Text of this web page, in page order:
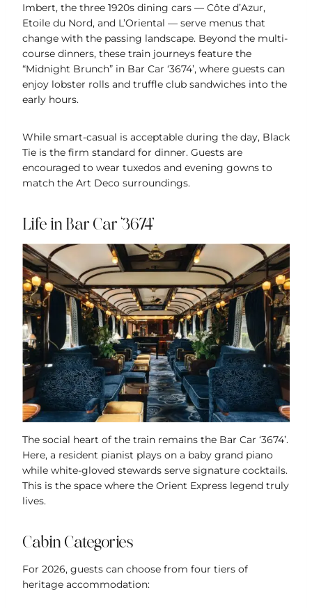
Imbert, the three 1920s dining cars — Côte d’Azur,
Etoile du Nord, and L’Oriental — serve menus that
change with the passing landscape. Beyond the multi-
course dinners, these train journeys feature the
“Midnight Brunch” in Bar Car ‘3674’, where guests can
enjoy lobster rolls and truffle club sandwiches into the
early hours.
While smart-casual is acceptable during the day, Black
Tie is the firm standard for dinner. Guests are
encouraged to wear tuxedos and evening gowns to
match the Art Deco surroundings.
Life in Bar Car ‘3674’
The social heart of the train remains the Bar Car ‘3674’.
Here, a resident pianist plays on a baby grand piano
while white-gloved stewards serve signature cocktails.
This is the space where the Orient Express legend truly
lives.
Cabin Categories
For 2026, guests can choose from four tiers of
heritage accommodation: